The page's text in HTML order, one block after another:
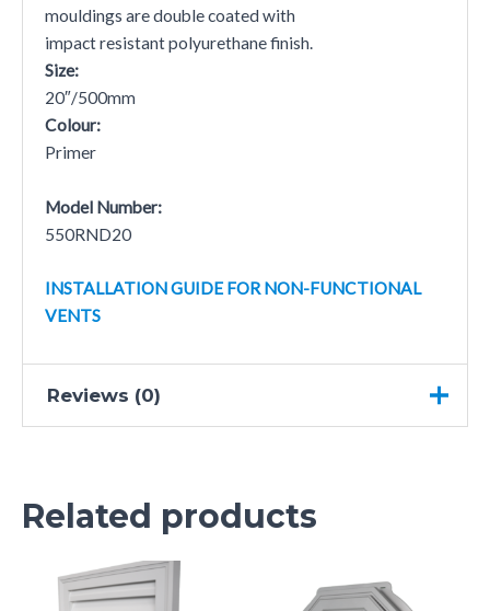
mouldings are double coated with
impact resistant polyurethane finish.
Size:
20″/500mm
Colour:
Primer
Model Number:
550RND20
INSTALLATION GUIDE FOR NON-FUNCTIONAL
VENTS
Reviews (0)
Only logged in customers who have purchased this
product may leave a review.
Related products